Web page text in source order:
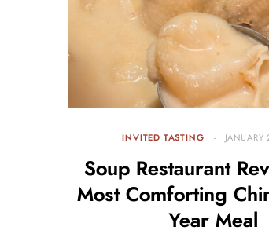
INVITED TASTING
Soup Restaurant
Most Comforting
Year Meal